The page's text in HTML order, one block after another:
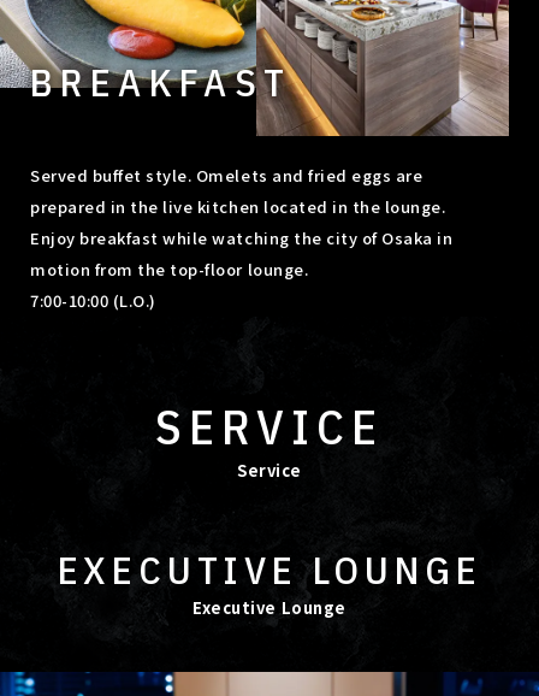
BREAKFAST
Served buffet style. Omelets and fried eggs are
prepared in the live kitchen located in the lounge.
Enjoy breakfast while watching the city of Osaka in
motion from the top-floor lounge.
7:00-10:00 (L.O.)
SERVICE
Service
EXECUTIVE LOUNGE
Executive Lounge